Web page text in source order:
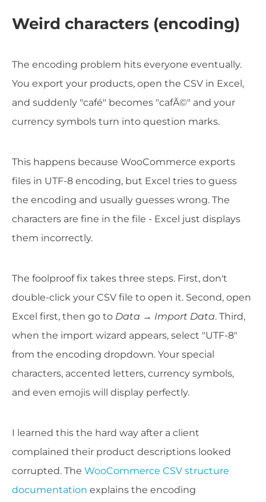
Weird characters (encoding)
The encoding problem hits everyone eventually.
You export your products, open the CSV in Excel,
and suddenly "café" becomes "cafÃ©" and your
currency symbols turn into question marks.
This happens because WooCommerce exports
files in UTF-8 encoding, but Excel tries to guess
the encoding and usually guesses wrong. The
characters are fine in the file - Excel just displays
them incorrectly.
The foolproof fix takes three steps. First, don't
double-click your CSV file to open it. Second, open
Excel first, then go to Data → Import Data. Third,
when the import wizard appears, select "UTF-8"
from the encoding dropdown. Your special
characters, accented letters, currency symbols,
and even emojis will display perfectly.
I learned this the hard way after a client
complained their product descriptions looked
corrupted. The WooCommerce CSV structure
documentation explains the encoding